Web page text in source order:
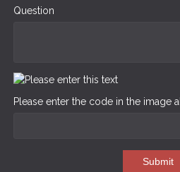
Question
Please enter the code in the image
Submit